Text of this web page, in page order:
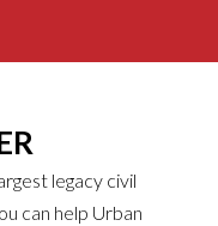
legacy civil
can help Urban